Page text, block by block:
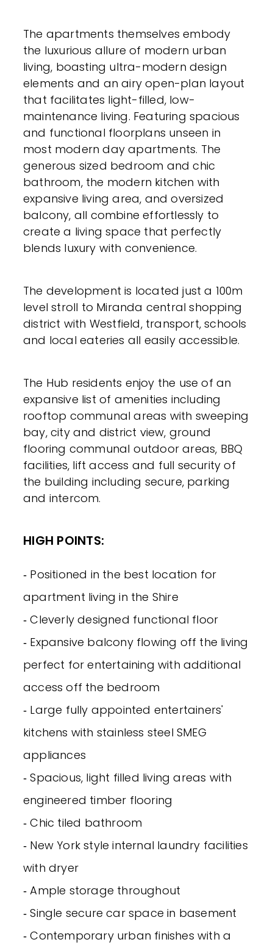
The apartments themselves embody
the luxurious allure of modern urban
living, boasting ultra-modern design
elements and an airy open-plan layout
that facilitates light-filled, low-
maintenance living. Featuring spacious
and functional floorplans unseen in
most modern day apartments. The
generous sized bedroom and chic
bathroom, the modern kitchen with
expansive living area, and oversized
balcony, all combine effortlessly to
create a living space that perfectly
blends luxury with convenience.
The development is located just a 100m
level stroll to Miranda central shopping
district with Westfield, transport, schools
and local eateries all easily accessible.
The Hub residents enjoy the use of an
expansive list of amenities including
rooftop communal areas with sweeping
bay, city and district view, ground
flooring communal outdoor areas, BBQ
facilities, lift access and full security of
the building including secure, parking
and intercom.
HIGH POINTS:
‐ Positioned in the best location for
apartment living in the Shire
‐ Cleverly designed functional floor
‐ Expansive balcony flowing off the living
perfect for entertaining with additional
access off the bedroom
‐ Large fully appointed entertainers'
kitchens with stainless steel SMEG
appliances
‐ Spacious, light filled living areas with
engineered timber flooring
‐ Chic tiled bathroom
‐ New York style internal laundry facilities
with dryer
‐ Ample storage throughout
‐ Single secure car space in basement
‐ Contemporary urban finishes with a